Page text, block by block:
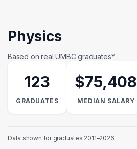
Physics
Based on real UMBC graduates*
123
GRADUATES
$75,408
MEDIAN SALARY
Data shown for graduates 2011–2026.